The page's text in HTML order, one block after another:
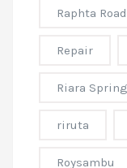
Raphta Road
Repair
Riara
riruta
Roysambu